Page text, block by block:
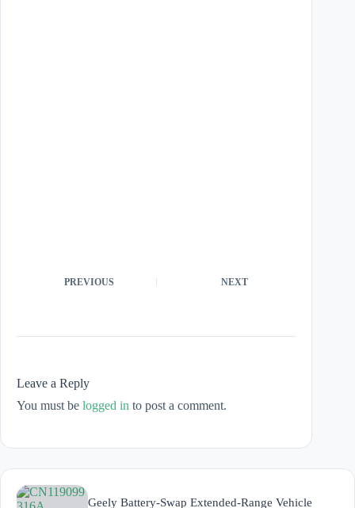
PREVIOUS NEXT
Leave a Reply
You must be logged in to post a comment.
Geely Battery-Swap Extended-Range Vehicle